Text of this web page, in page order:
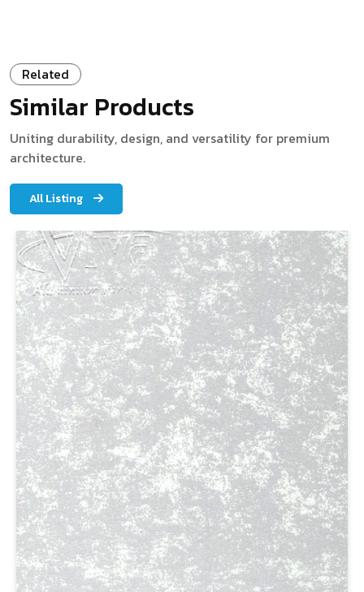
Related
Similar Products
Uniting durability, design, and versatility for premium
architecture.
All Listing